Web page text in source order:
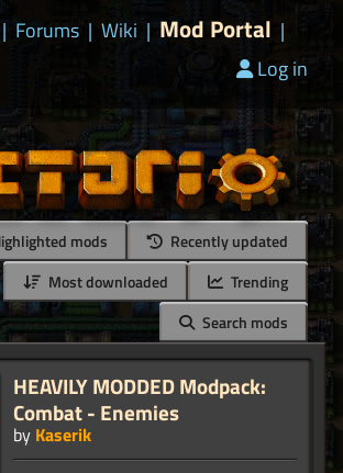
| Forums | Wiki | Mod Portal |
Log in
mods
Recently updated
Most downloaded
Trending
Search mods
HEAVILY MODDED Modpack:
Combat - Enemies
by Kaserik